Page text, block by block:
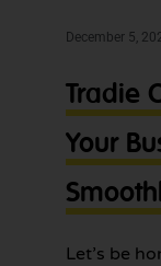
December 5,
Tradie
Your
Let’s be